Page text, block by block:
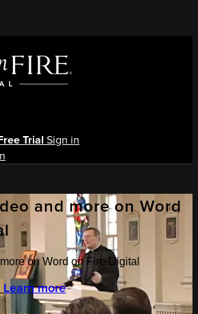
Trial Sign in
and more on Word
on Word on Fire Digital
Learn more